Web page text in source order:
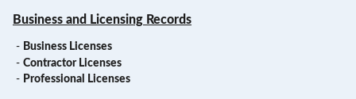
Business and Licensing Records
- Business Licenses
- Contractor Licenses
- Professional Licenses